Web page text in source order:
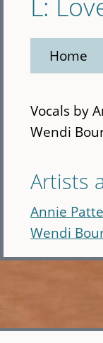
Home
Vocals by
Wendi
Artists
Annie
Wendi